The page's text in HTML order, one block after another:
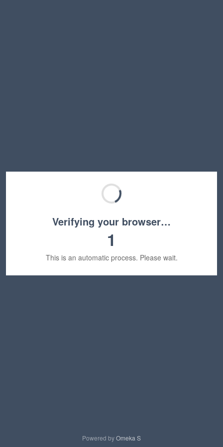
Verifying your browser…
1
This is an automatic process. Please wait.
Powered byOmeka S